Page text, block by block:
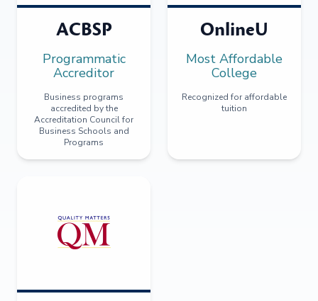
ACBSP
Programmatic
Accreditor
Business programs
accredited by the
Accreditation Council for
Business Schools and
Programs
OnlineU
Most Affordable
College
Recognized for affordable
tuition